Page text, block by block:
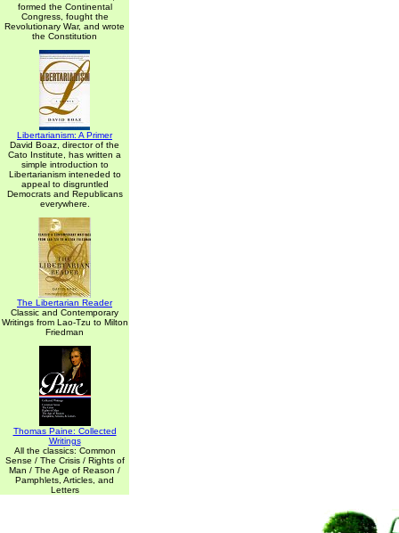
formed the Continental
Congress, fought the
Revolutionary War, and wrote
the Constitution
Libertarianism: A Primer
David Boaz, director of the
Cato Institute, has written a
simple introduction to
Libertarianism inteneded to
appeal to disgruntled
Democrats and Republicans
everywhere.
The Libertarian Reader
Classic and Contemporary
Writings from Lao-Tzu to Milton
Friedman
Thomas Paine: Collected
Writings
All the classics: Common
Sense / The Crisis / Rights of
Man / The Age of Reason /
Pamphlets, Articles, and
Letters